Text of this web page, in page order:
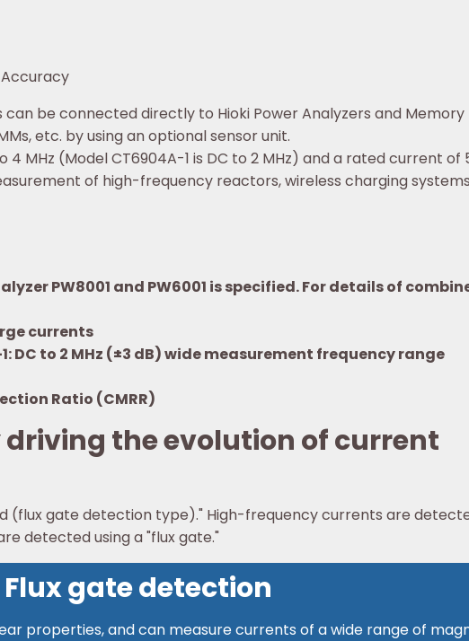
be connected directly to Hioki Power Analyzers and Memory
etc. by using an optional sensor unit.
MHz (Model CT6904A-1 is DC to 2 MHz) and a rated current of
of high-frequency reactors, wireless charging
PW8001 and PW6001 is specified. For details of
currents
DC to 2 MHz (±3 dB) wide measurement frequency range
Ratio (CMRR)
the evolution of current
(flux gate detection type)." High-frequency currents are
detected using a "flux gate."
Flux gate detection
properties, and can measure currents of a wide range of